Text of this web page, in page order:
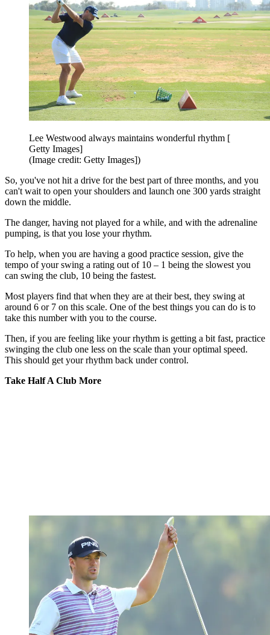
Lee Westwood always maintains wonderful rhythm [
Getty Images]
(Image credit: Getty Images])
So, you've not hit a drive for the best part of three months, and you
can't wait to open your shoulders and launch one 300 yards straight
down the middle.
The danger, having not played for a while, and with the adrenaline
pumping, is that you lose your rhythm.
To help, when you are having a good practice session, give the
tempo of your swing a rating out of 10 – 1 being the slowest you
can swing the club, 10 being the fastest.
Most players find that when they are at their best, they swing at
around 6 or 7 on this scale. One of the best things you can do is to
take this number with you to the course.
Then, if you are feeling like your rhythm is getting a bit fast, practice
swinging the club one less on the scale than your optimal speed.
This should get your rhythm back under control.
Take Half A Club More